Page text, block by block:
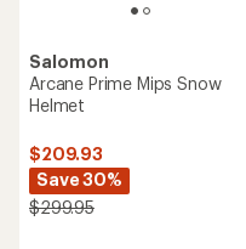
Salomon
Arcane Prime Mips Snow
Helmet
$209.93
Save 30%
$299.95